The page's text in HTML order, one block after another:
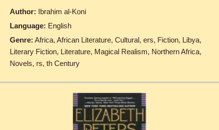
Author: Ibrahim al-Koni
Language: English
Genre: Africa, African Literature, Cultural, ers, Fiction, Libya,
Literary Fiction, Literature, Magical Realism, Northern Africa,
Novels, rs, th Century